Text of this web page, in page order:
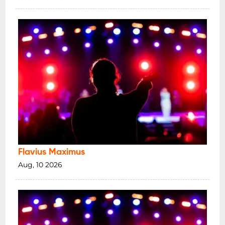
Flavius Maximus
Aug, 10 2026